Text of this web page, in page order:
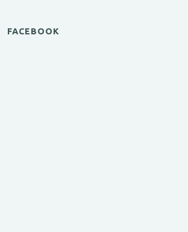
FACEBOOK